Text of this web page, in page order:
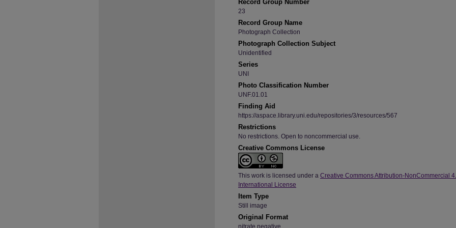
Record Group Number
23
Record Group Name
Photograph Collection
Photograph Collection Subject
Unidentified
Series
UNI
Photo Classification Number
UNF.01.01
Finding Aid
https://aspace.library.uni.edu/repositories/3/resources/567
Restrictions
No restrictions. Open to noncommercial use.
Creative Commons License
This work is licensed under a Creative Commons Attribution-NonCommercial
International License
Item Type
Still image
Original Format
nitrate negative